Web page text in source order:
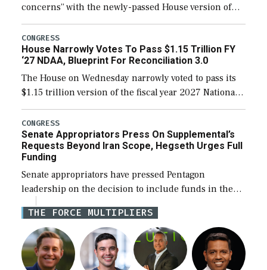
concerns” with the newly-passed House version of
the next defense policy bill, to include the
legislation’s limits on procuring Navy ships built […]
CONGRESS
House Narrowly Votes To Pass $1.15 Trillion FY
‘27 NDAA, Blueprint For Reconciliation 3.0
The House on Wednesday narrowly voted to pass its
$1.15 trillion version of the fiscal year 2027 National
Defense Authorization Act (NDAA) and a blueprint
for a third reconciliation bill […]
CONGRESS
Senate Appropriators Press On Supplemental’s
Requests Beyond Iran Scope, Hegseth Urges Full
Funding
Senate appropriators have pressed Pentagon
leadership on the decision to include funds in the
Iran war supplemental request for items beyond the
current military operation, while Defense Secretary
Pete Hegseth […]
THE FORCE MULTIPLIERS